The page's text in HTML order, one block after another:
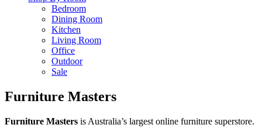
Bedroom
Dining Room
Kitchen
Living Room
Office
Outdoor
Sale
Furniture Masters
Furniture Masters is Australia’s largest online furniture superstore.